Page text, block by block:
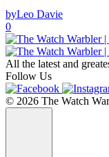
byLeo Davie
0
All the latest and
Follow Us
© 2026 The Watch